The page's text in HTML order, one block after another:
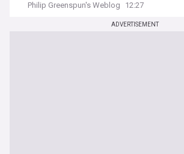
Philip Greenspun's Weblog 12:27
ADVERTISEMENT